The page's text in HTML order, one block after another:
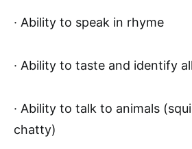
· Ability to speak in rhyme
· Ability to taste and identify
· Ability to talk to animals
chatty)